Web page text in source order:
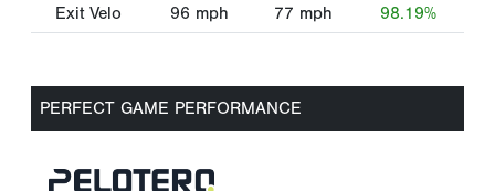
Exit Velo 96 mph 77 mph 98.19%
PERFECT GAME PERFORMANCE